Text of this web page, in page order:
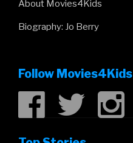
About Movies4Kids
Biography: Jo Berry
Follow Movies4Kids